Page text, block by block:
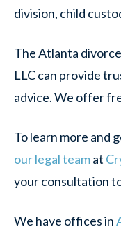
division, child
The Atlanta
LLC can provide
advice. We offer
To learn more and
our legal teamat
your consultation
We have offices in